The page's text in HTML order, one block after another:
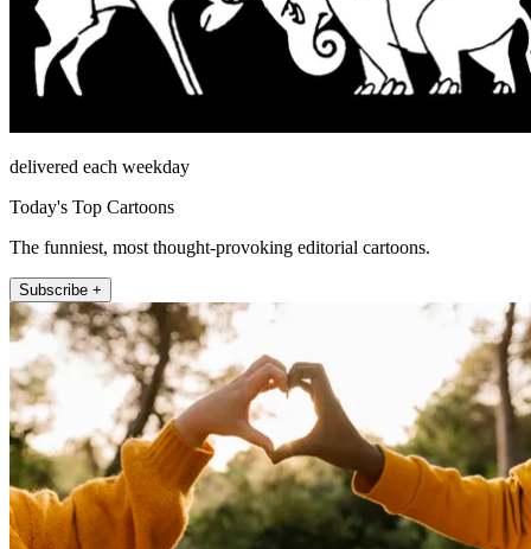
delivered each weekday
Today's Top Cartoons
The funniest, most thought-provoking editorial cartoons.
Subscribe +